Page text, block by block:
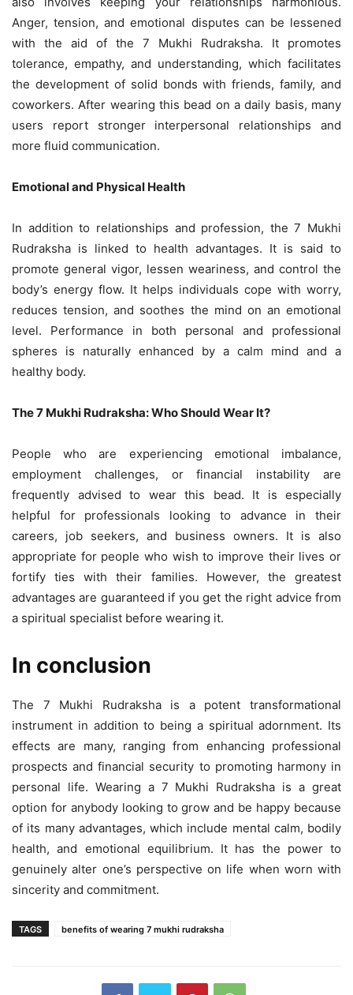
Anger, tension, and emotional disputes can be lessened
with the aid of the 7 Mukhi Rudraksha. It promotes
tolerance, empathy, and understanding, which facilitates
the development of solid bonds with friends, family, and
coworkers. After wearing this bead on a daily basis, many
users report stronger interpersonal relationships and
more fluid communication.
Emotional and Physical Health
In addition to relationships and profession, the 7 Mukhi
Rudraksha is linked to health advantages. It is said to
promote general vigor, lessen weariness, and control the
body’s energy flow. It helps individuals cope with worry,
reduces tension, and soothes the mind on an emotional
level. Performance in both personal and professional
spheres is naturally enhanced by a calm mind and a
healthy body.
The 7 Mukhi Rudraksha: Who Should Wear It?
People who are experiencing emotional imbalance,
employment challenges, or financial instability are
frequently advised to wear this bead. It is especially
helpful for professionals looking to advance in their
careers, job seekers, and business owners. It is also
appropriate for people who wish to improve their lives or
fortify ties with their families. However, the greatest
advantages are guaranteed if you get the right advice from
a spiritual specialist before wearing it.
In conclusion
The 7 Mukhi Rudraksha is a potent transformational
instrument in addition to being a spiritual adornment. Its
effects are many, ranging from enhancing professional
prospects and financial security to promoting harmony in
personal life. Wearing a 7 Mukhi Rudraksha is a great
option for anybody looking to grow and be happy because
of its many advantages, which include mental calm, bodily
health, and emotional equilibrium. It has the power to
genuinely alter one’s perspective on life when worn with
sincerity and commitment.
TAGS benefits of wearing 7 mukhi rudraksha